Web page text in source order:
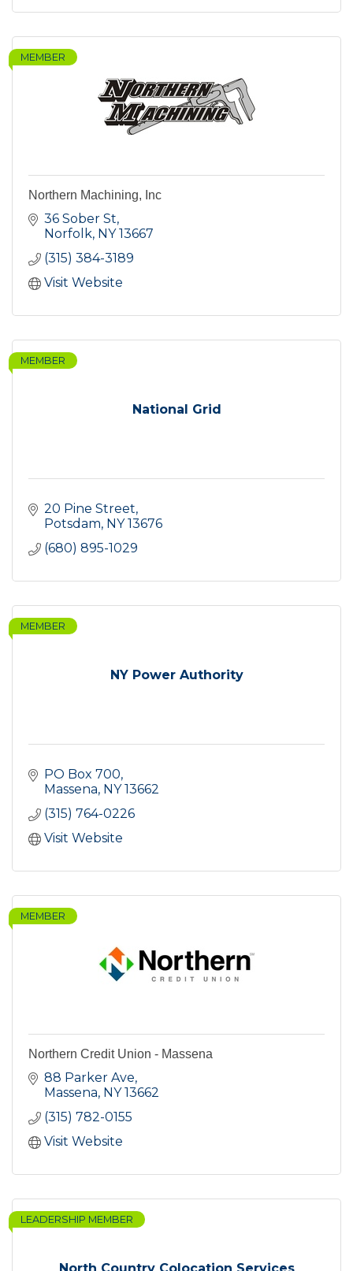
MEMBER
Northern Machining, Inc
36 Sober St
Norfolk NY 13667
(315) 384-3189
Visit Website
National Grid
MEMBER
20 Pine Street
Potsdam NY 13676
(680) 895-1029
NY Power Authority
MEMBER
PO Box 700
Massena NY 13662
(315) 764-0226
Visit Website
MEMBER
Northern Credit Union - Massena
88 Parker Ave
Massena NY 13662
(315) 782-0155
Visit Website
LEADERSHIP MEMBER